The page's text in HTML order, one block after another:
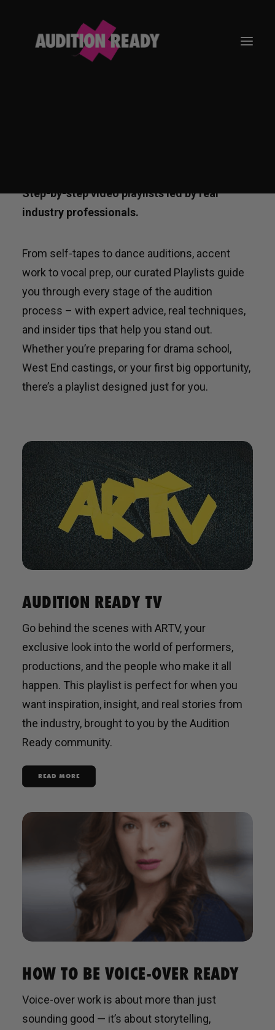
Step-by-step video playlists led by real
industry professionals.
From self-tapes to dance auditions, accent
work to vocal prep, our curated Playlists guide
you through every stage of the audition
process – with expert advice, real techniques,
and insider tips that help you stand out.
Whether you’re preparing for drama school,
West End castings, or your first big opportunity,
there’s a playlist designed just for you.
AUDITION READY TV
Go behind the scenes with ARTV, your
exclusive look into the world of performers,
productions, and the people who make it all
happen. This playlist is perfect for when you
want inspiration, insight, and real stories from
the industry, brought to you by the Audition
Ready community.
READ MORE
HOW TO BE VOICE-OVER READY
Voice-over work is about more than just
sounding good — it’s about storytelling,